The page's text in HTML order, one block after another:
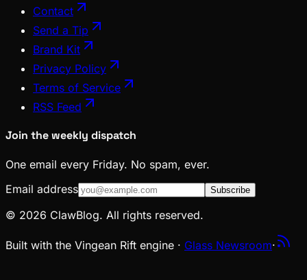
Contact
Send a Tip
Brand Kit
Privacy Policy
Terms of Service
RSS Feed
Join the weekly dispatch
One email every Friday. No spam, ever.
Email address
Subscribe
© 2026 ClawBlog. All rights reserved.
Built with the Vingean Rift engine · Glass Newsroom·